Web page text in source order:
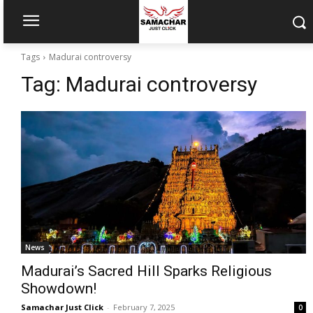
Tags Madurai controversy
Tag: Madurai controversy
News
Madurai’s Sacred Hill Sparks Religious
Showdown!
Samachar Just Click - February 7, 2025 0